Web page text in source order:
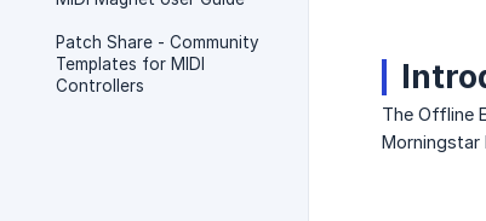
Patch Share - Community
Templates for MIDI
Controllers
The Offline
Morningstar